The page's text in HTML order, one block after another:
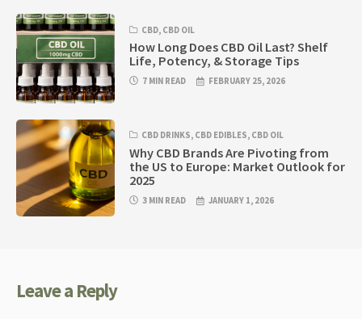
CBD, CBD OIL
How Long Does CBD Oil Last? Shelf
Life, Potency, & Storage Tips
7 MIN READ FEBRUARY 25, 2026
CBD DRINKS, CBD EDIBLES, CBD OIL
Why CBD Brands Are Pivoting from
the US to Europe: Market Outlook for
2025
3 MIN READ JANUARY 1, 2026
Leave a Reply